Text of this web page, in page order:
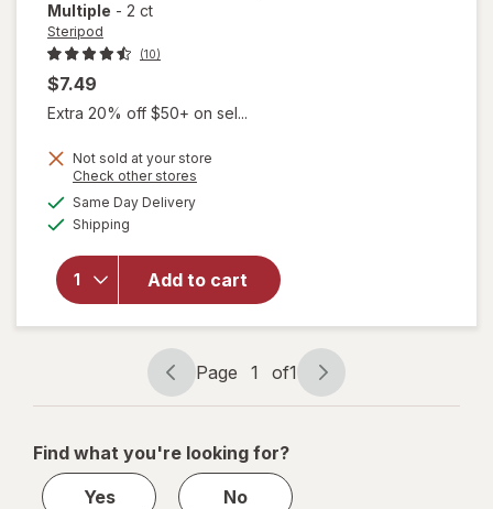
Multiple - 2 ct
Steripod
(10)
$7.49
Extra 20% off $50+ on sel...
Not sold at your store
Check other stores
Same Day Deliveryavailable
Shipping
Add to cart
will open
overlay for
Steripod Clip-
Toothbrush
Protector,
Fits Most
Manual and
Electric
Toothbrushes
Multiple
Page
navigation
Page 1 of1
Page
1
1
Find what you're looking for?
Yes
No